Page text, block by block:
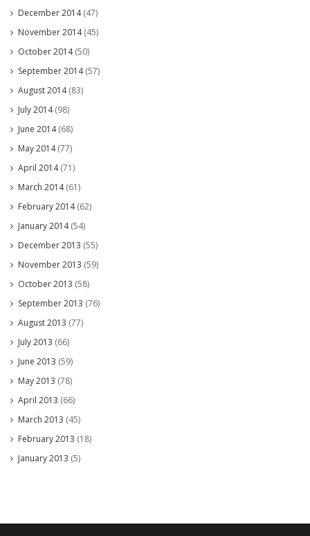
December 2014(47)
November 2014(45)
October 2014(50)
September 2014(57)
August 2014(83)
July 2014(98)
June 2014(68)
May 2014(77)
April 2014(71)
March 2014(61)
February 2014(62)
January 2014(54)
December 2013 (55)
November 2013 (59)
October 2013 (58)
September 2013 (76)
August 2013 (77)
July 2013 (66)
June 2013 (59)
May 2013 (78)
April 2013 (66)
March 2013 (45)
February 2013 (18)
January 2013 (5)